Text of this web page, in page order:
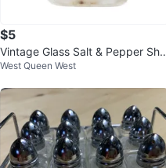
$5
Vintage Glass Salt & Pepper Sha
kers with Silver Holder
West Queen West